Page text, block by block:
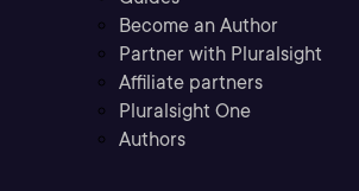
Become an Author
Partner with Pluralsight
Affiliate partners
Pluralsight One
Authors